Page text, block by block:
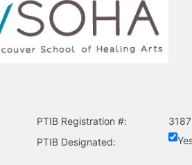
PTIB Registration #:
3187
PTIB Designated: